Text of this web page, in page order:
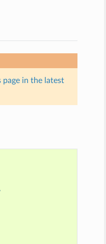
page in the latest